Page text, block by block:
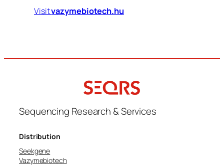
Visitvazymebiotech.hu
Sequencing Research & Services
Distribution
Seekgene
Vazymebiotech